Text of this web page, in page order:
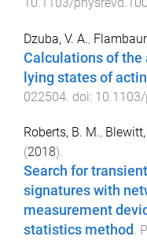
Dzuba, V. A.,
Calculations of
lying states of
022504. doi:
Roberts, B. M., Blewitt,
(2018).
Search for
signatures with
measurement
statistics method